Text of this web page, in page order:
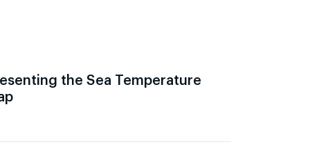
the Sea Temperature